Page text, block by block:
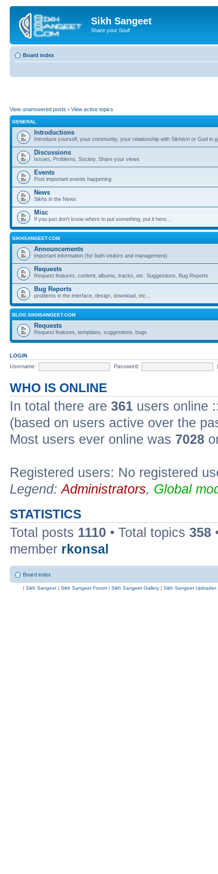
Sikh Sangeet
Share your Soul!
Board index
View unanswered posts • View active topics
GENERAL
Introductions
Introduce yourself, your community, your relationship with Sikhism or God in
Discussions
Issues, Problems, Society, Share your views
Events
Post important events happening
News
Sikhs in the News
Misc
If you just don't know where to put something, put it here...
SIKHSANGEET.COM
Announcements
important information (for both visitors and management)
Requests
Request features, content, albums, tracks, etc. Suggestions, Bug Reports
Bug Reports
problems in the interface, design, download, etc...
BLOG.SIKHSANGEET.COM
Requests
Request features, templates, suggestions, bugs
LOGIN
Username:
Password:
WHO IS ONLINE
In total there are 361 users online
(based on users active over the
Most users ever online was 7028
Registered users: No registered
Legend:Administrators, Global
STATISTICS
Total posts 1110 • Total topics 358
member rkonsal
Board index
| Sikh Sangeet | Sikh Sangeet Forum | Sikh Sangeet Gallery | Sikh Sangeet Uploader